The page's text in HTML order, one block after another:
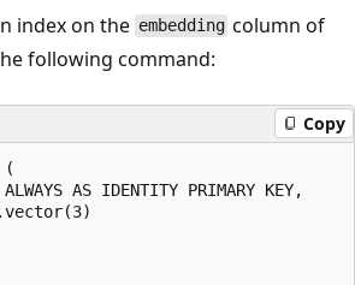
index on the embedding column of
following command:
Copy
(
AS IDENTITY PRIMARY KEY,